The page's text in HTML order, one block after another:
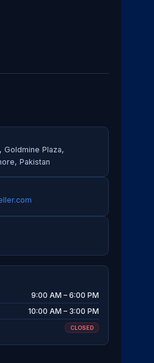
Goldmine Plaza,
Pakistan
9:00 AM – 6:00 PM
10:00 AM – 3:00 PM
CLOSED